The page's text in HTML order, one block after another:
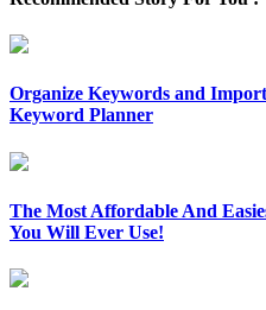
Organize Keywords and
Keyword Planner
The Most Affordable And
You Will Ever Use!